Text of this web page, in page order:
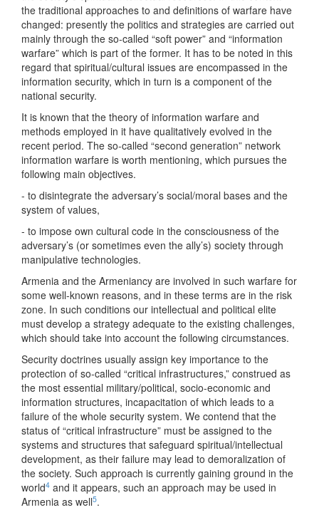
the traditional approaches to and definitions of warfare have
changed: presently the politics and strategies are carried out
mainly through the so-called “soft power” and “information
warfare” which is part of the former. It has to be noted in this
regard that spiritual/cultural issues are encompassed in the
information security, which in turn is a component of the
national security.
It is known that the theory of information warfare and
methods employed in it have qualitatively evolved in the
recent period. The so-called “second generation” network
information warfare is worth mentioning, which pursues the
following main objectives.
- to disintegrate the adversary’s social/moral bases and the
system of values,
- to impose own cultural code in the consciousness of the
adversary’s (or sometimes even the ally’s) society through
manipulative technologies.
Armenia and the Armeniancy are involved in such warfare for
some well-known reasons, and in these terms are in the risk
zone. In such conditions our intellectual and political elite
must develop a strategy adequate to the existing challenges,
which should take into account the following circumstances.
Security doctrines usually assign key importance to the
protection of so-called “critical infrastructures,” construed as
the most essential military/political, socio-economic and
information structures, incapacitation of which leads to a
failure of the whole security system. We contend that the
status of “critical infrastructure” must be assigned to the
systems and structures that safeguard spiritual/intellectual
development, as their failure may lead to demoralization of
the society. Such approach is currently gaining ground in the
world4 and it appears, such an approach may be used in
Armenia as well5.